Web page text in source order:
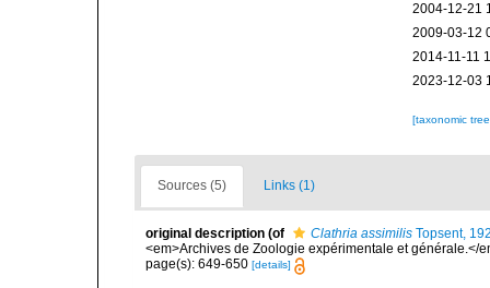
2004-12-21
2009-03-12
2014-11-11
2023-12-03
[taxonomic
Sources (5) Links (1)
original description (of Clathria assimilis Topsent,
<em>Archives de Zoologie expérimentale et générale.</
page(s): 649-650 [details]